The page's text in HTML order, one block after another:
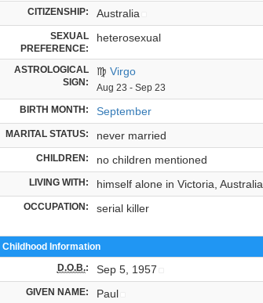
CITIZENSHIP: Australia
SEXUAL
PREFERENCE:
heterosexual
ASTROLOGICAL
SIGN:
♍ Virgo
Aug 23 - Sep 23
BIRTH MONTH: September
MARITAL STATUS: never married
CHILDREN: no children mentioned
LIVING WITH: himself alone in Victoria, Australia
OCCUPATION: serial killer
Childhood Information
D.O.B.: Sep 5, 1957
GIVEN NAME: Paul